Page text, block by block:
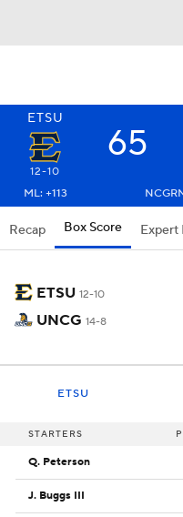
ETSU
65
12-10
ML: +113
Recap Box Score Expert
ETSU 12-10
UNCG 14-8
ETSU
STARTERS
Q. Peterson
J. Buggs III